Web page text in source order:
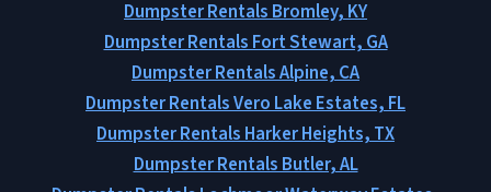
Dumpster Rentals Bromley, KY
Dumpster Rentals Fort Stewart, GA
Dumpster Rentals Alpine, CA
Dumpster Rentals Vero Lake Estates, FL
Dumpster Rentals Harker Heights, TX
Dumpster Rentals Butler, AL